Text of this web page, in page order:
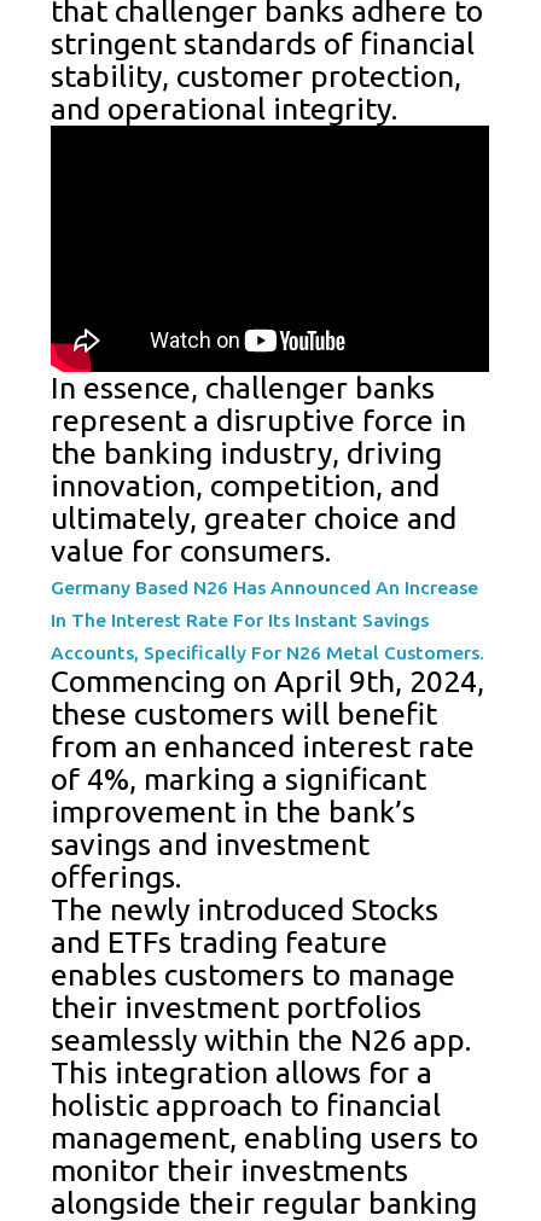
that challenger banks adhere to
stringent standards of financial
stability, customer protection,
and operational integrity.
In essence, challenger banks
represent a disruptive force in
the banking industry, driving
innovation, competition, and
ultimately, greater choice and
value for consumers.
Germany Based N26 Has Announced An Increase
In The Interest Rate For Its Instant Savings
Accounts, Specifically For N26 Metal Customers.
Commencing on April 9th, 2024,
these customers will benefit
from an enhanced interest rate
of 4%, marking a significant
improvement in the bank’s
savings and investment
offerings.
The newly introduced Stocks
and ETFs trading feature
enables customers to manage
their investment portfolios
seamlessly within the N26 app.
This integration allows for a
holistic approach to financial
management, enabling users to
monitor their investments
alongside their regular banking